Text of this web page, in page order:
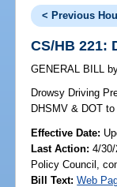
< Previous
CS/HB 221:
GENERAL BILL
Drowsy Driving
DHSMV & DOT
Effective Date:
Last Action: 4/
Policy Council,
Bill Text: Web